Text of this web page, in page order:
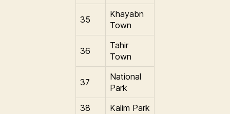
35
Khayabn
Town
36
Tahir
Town
37
National
Park
38
Kalim Park